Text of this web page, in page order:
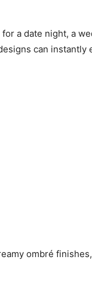
a date night, a
can instantly
ombré